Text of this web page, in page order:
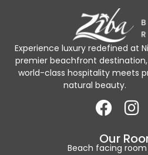
Experience luxury redefined at
premier beachfront
world-class hospitality meets
natural beauty.
Our
Beach facing